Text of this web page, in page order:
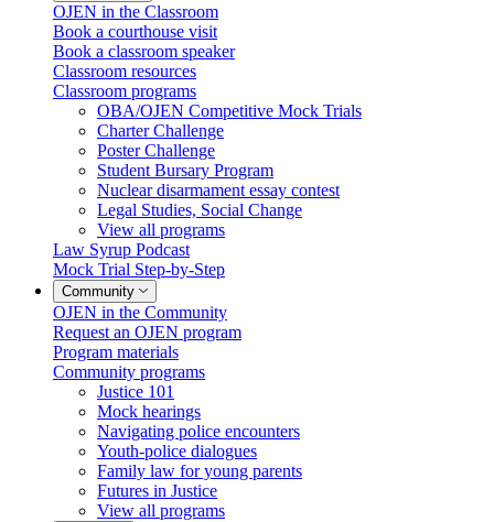
OJEN in the Classroom
Book a courthouse visit
Book a classroom speaker
Classroom resources
Classroom programs
OBA/OJEN Competitive Mock Trials
Charter Challenge
Poster Challenge
Student Bursary Program
Nuclear disarmament essay contest
Legal Studies, Social Change
View all programs
Law Syrup Podcast
Mock Trial Step-by-Step
Community
OJEN in the Community
Request an OJEN program
Program materials
Community programs
Justice 101
Mock hearings
Navigating police encounters
Youth-police dialogues
Family law for young parents
Futures in Justice
View all programs